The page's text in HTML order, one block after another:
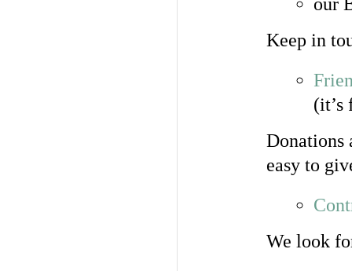
Keep in
(it’s
Donations
easy to
We look